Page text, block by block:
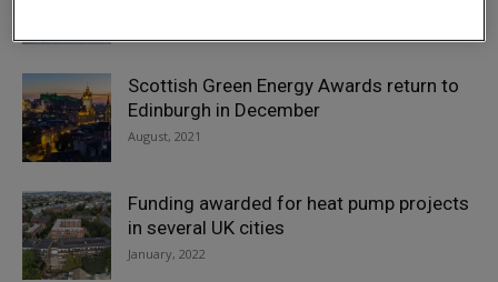
Scottish Green Energy Awards return to
Edinburgh in December
August, 2021
Funding awarded for heat pump projects
in several UK cities
January, 2022